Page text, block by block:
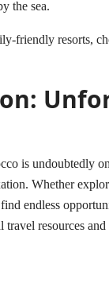
the sea.
friendly resorts,
is undoubtedly
Whether
endless
travel resources